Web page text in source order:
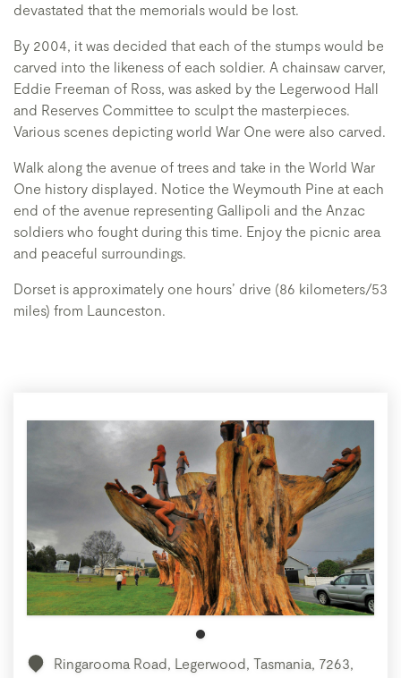
devastated that the memorials would be lost.
By 2004, it was decided that each of the stumps would be
carved into the likeness of each soldier. A chainsaw carver,
Eddie Freeman of Ross, was asked by the Legerwood Hall
and Reserves Committee to sculpt the masterpieces.
Various scenes depicting world War One were also carved.
Walk along the avenue of trees and take in the World War
One history displayed. Notice the Weymouth Pine at each
end of the avenue representing Gallipoli and the Anzac
soldiers who fought during this time. Enjoy the picnic area
and peaceful surroundings.
Dorset is approximately one hours’ drive (86 kilometers/53
miles) from Launceston.
Ringarooma Road, Legerwood, Tasmania, 7263,